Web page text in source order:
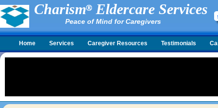
Charism Eldercare Services
Peace of Mind for Caregivers
Home Services Caregiver Resources Testimonials